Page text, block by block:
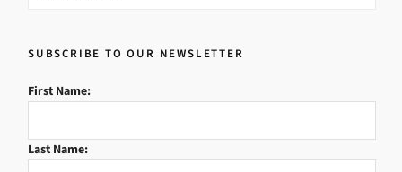
SUBSCRIBE TO OUR NEWSLETTER
First Name:
Last Name: